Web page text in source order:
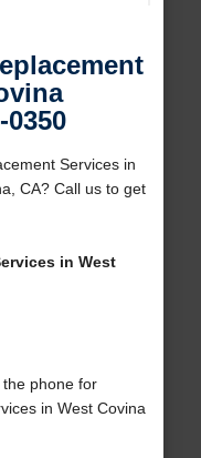
0350
Services in
CA? Call us to get
in West
the phone for
in West Covina